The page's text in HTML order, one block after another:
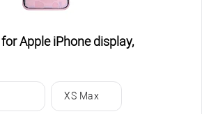
Apple iPhone display,
XS Max